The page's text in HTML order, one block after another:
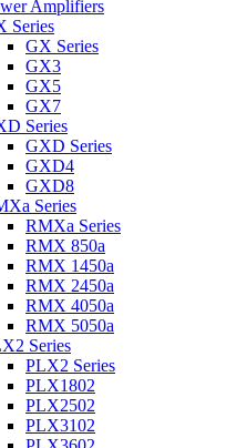
Amplifiers
Series
GX Series
GX3
GX5
GX7
Series
GXD Series
GXD4
GXD8
Series
RMXa Series
RMX 850a
RMX 1450a
RMX 2450a
RMX 4050a
RMX 5050a
Series
PLX2 Series
PLX1802
PLX2502
PLX3102